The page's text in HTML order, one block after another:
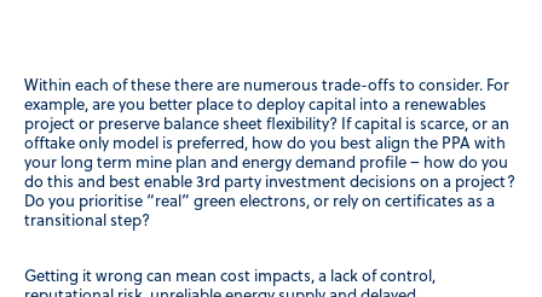
Within each of these there are numerous trade-offs to consider. For
example, are you better place to deploy capital into a renewables
project or preserve balance sheet flexibility? If capital is scarce, or an
offtake only model is preferred, how do you best align the PPA with
your long term mine plan and energy demand profile – how do you
do this and best enable 3rd party investment decisions on a project?
Do you prioritise “real” green electrons, or rely on certificates as a
transitional step?
Getting it wrong can mean cost impacts, a lack of control,